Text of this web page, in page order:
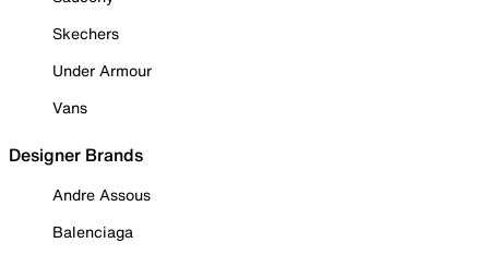
Skechers
Under Armour
Vans
Designer Brands
Andre Assous
Balenciaga